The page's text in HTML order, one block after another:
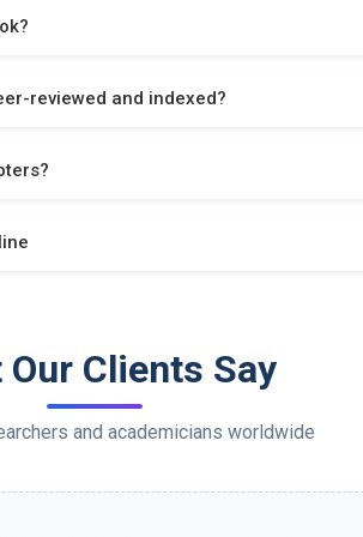
reviewed and indexed?
Our Clients Say
and academicians worldwide